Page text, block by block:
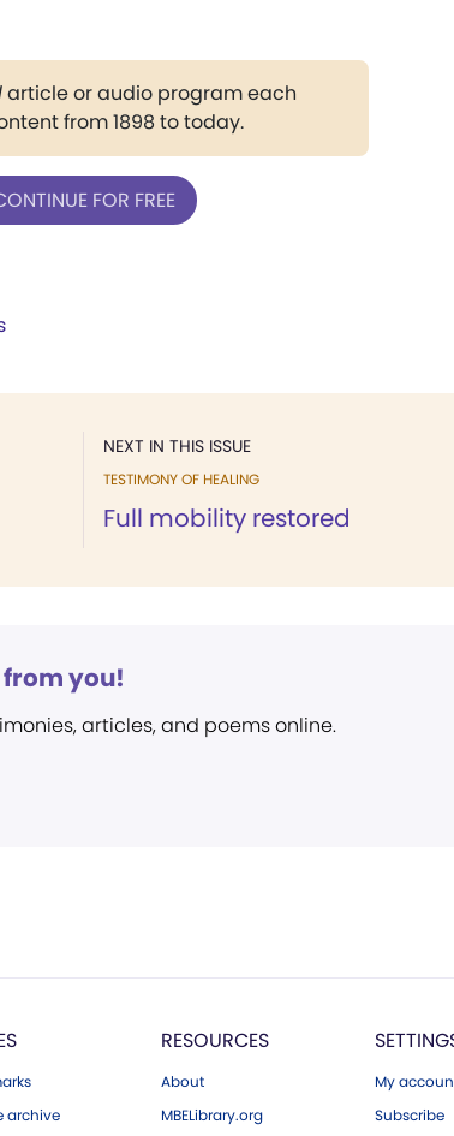
article or audio program each
from 1898 to today.
FOR FREE
NEXT IN THIS ISSUE
TESTIMONY OF HEALING
Full mobility restored
you!
articles, and poems online.
archive
RESOURCES
About
MBELibrary.org
My
Subscribe